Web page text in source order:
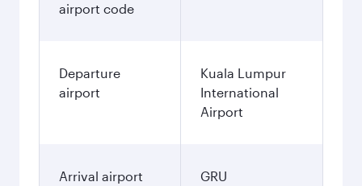
airport code
Departure
airport
Kuala Lumpur
International
Airport
Arrival airport
GRU